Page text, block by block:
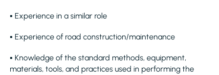
▪ Experience in a similar role
▪ Experience of road construction/maintenance
▪ Knowledge of the standard methods, equipment,
materials, tools, and practices used in performing the